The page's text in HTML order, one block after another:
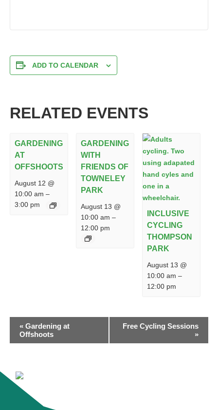
ADD TO CALENDAR
RELATED EVENTS
GARDENING
AT
OFFSHOOTS
August 12 @
10:00 am –
3:00 pm
GARDENING
WITH
FRIENDS OF
TOWNELEY
PARK
August 13 @
10:00 am –
12:00 pm
INCLUSIVE
CYCLING
THOMPSON
PARK
August 13 @
10:00 am –
12:00 pm
EVENT
NAVIGATION
« Gardening at
Offshoots
Free Cycling Sessions
»